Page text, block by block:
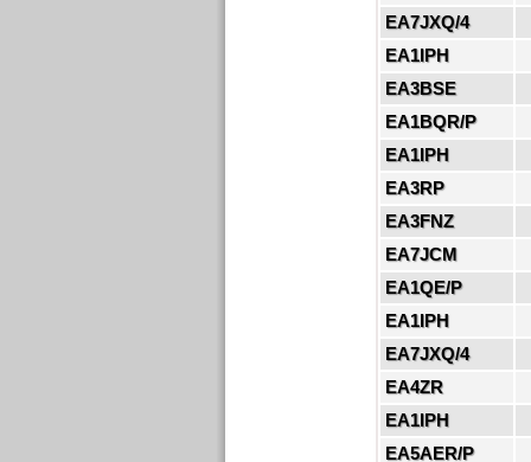
EA7JXQ/4
EA1IPH
EA3BSE
EA1BQR/P
EA1IPH
EA3RP
EA3FNZ
EA7JCM
EA1QE/P
EA1IPH
EA7JXQ/4
EA4ZR
EA1IPH
EA5AER/P